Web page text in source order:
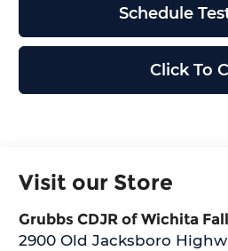
Schedule
Click To
Visit our Store
Grubbs CDJR of Wichita
2900 Old Jacksboro